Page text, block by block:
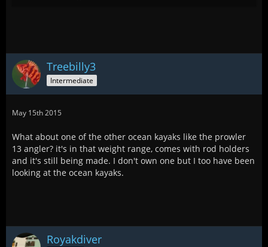
Treebilly3
Intermediate
May 15th 2015
What about one of the other ocean kayaks like the prowler
13 angler? it's in that weight range, comes with rod holders
and it's still being made. I don't own one but I too have been
looking at the ocean kayaks.
Royakdiver